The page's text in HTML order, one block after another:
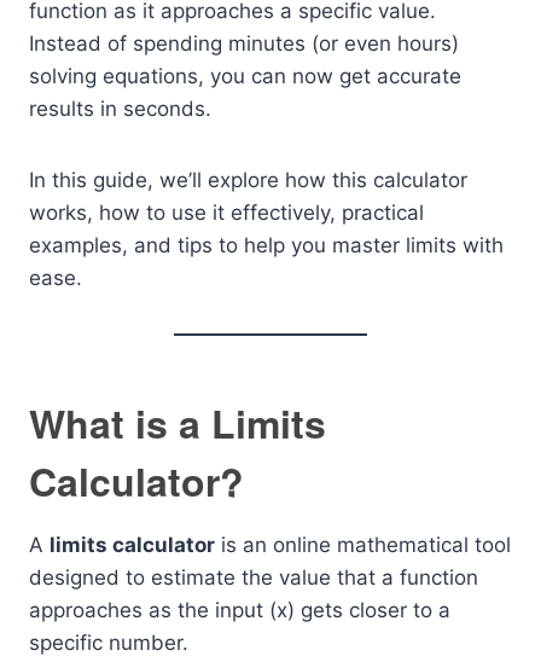
function as it approaches a specific value.
Instead of spending minutes (or even hours)
solving equations, you can now get accurate
results in seconds.
In this guide, we’ll explore how this calculator
works, how to use it effectively, practical
examples, and tips to help you master limits with
ease.
What is a Limits
Calculator?
A limits calculator is an online mathematical tool
designed to estimate the value that a function
approaches as the input (x) gets closer to a
specific number.